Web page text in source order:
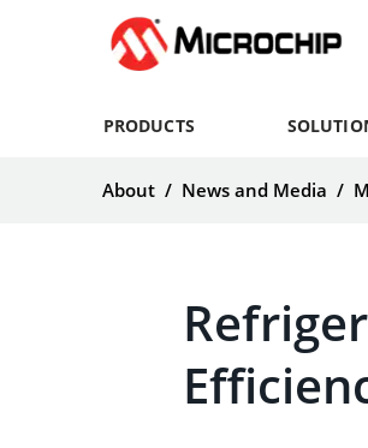
PRODUCTS
About / News and Media /